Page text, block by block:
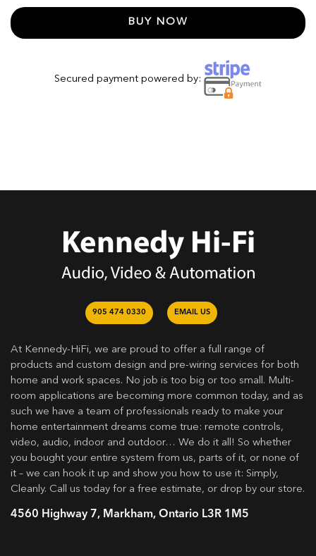
BUY NOW
Secured payment powered by:
905 474 0330 EMAIL US
At Kennedy-HiFi, we are proud to offer a full range of
products and custom design and pre-wiring services for both
home and work spaces. No job is too big or too small. Multi-
room applications are becoming more common today, and as
such we have a team of professionals ready to make your
home entertainment dreams come true: remote controls,
video, audio, indoor and outdoor… We do it all! So whether
you bought your entire system from us, parts of it, or none of
it – we can hook it up and show you how to use it: Simply,
Cleanly. Call us today for a free estimate, or drop by our store.
4560 Highway 7, Markham, Ontario L3R 1M5